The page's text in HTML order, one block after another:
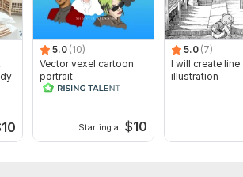
10
5.0 (10)
Vector vexel cartoon
portrait
Starting at $10
5.0 (7)
I will create line
illustration